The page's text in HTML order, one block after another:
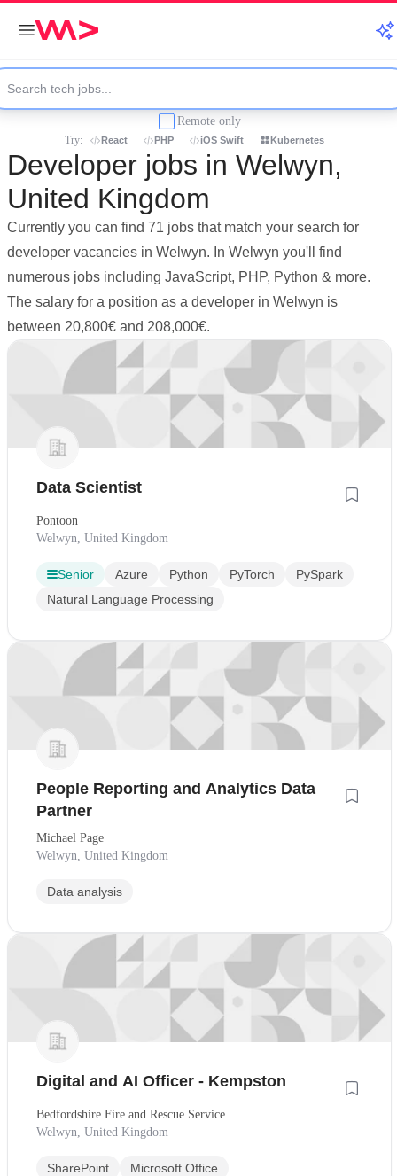
Remote only
Try: React PHP iOS Swift Kubernetes
Developer jobs in Welwyn,
United Kingdom
Currently you can find 71 jobs that match your search for
developer vacancies in Welwyn. In Welwyn you'll find
numerous jobs including JavaScript, PHP, Python & more.
The salary for a position as a developer in Welwyn is
between 20,800€ and 208,000€.
Data Scientist
Pontoon
Welwyn, United Kingdom
Senior Azure Python PyTorch
PySpark
Natural Language Processing
People Reporting and Analytics Data
Partner
Michael Page
Welwyn, United Kingdom
Data analysis
Digital and AI Officer - Kempston
Bedfordshire Fire and Rescue Service
Welwyn, United Kingdom
SharePoint Microsoft Office